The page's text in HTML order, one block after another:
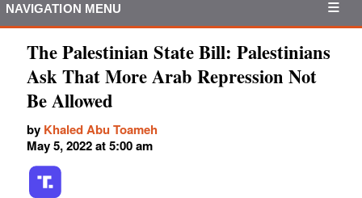
NAVIGATION MENU
The Palestinian State Bill: Palestinians
Ask That More Arab Repression Not
Be Allowed
by Khaled Abu Toameh
May 5, 2022 at 5:00 am